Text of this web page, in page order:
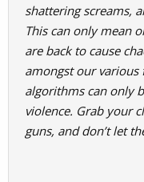
shattering screams,
This can only mean
are back to cause
amongst our various
algorithms can only
violence. Grab your
guns, and don’t let